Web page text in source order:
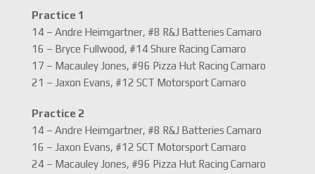
Practice 1
14 – Andre Heimgartner, #8 R&J Batteries Camaro
16 – Bryce Fullwood, #14 Shure Racing Camaro
17 – Macauley Jones, #96 Pizza Hut Racing Camaro
21 – Jaxon Evans, #12 SCT Motorsport Camaro
Practice 2
14 – Andre Heimgartner, #8 R&J Batteries Camaro
16 – Jaxon Evans, #12 SCT Motorsport Camaro
24 – Macauley Jones, #96 Pizza Hut Racing Camaro